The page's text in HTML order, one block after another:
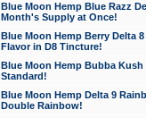
Blue Moon Hemp Blue Razz
Month's Supply at Once!
Blue Moon Hemp Berry Delta
Flavor in D8 Tincture!
Blue Moon Hemp Bubba
Standard!
Blue Moon Hemp Delta 9
Double Rainbow!